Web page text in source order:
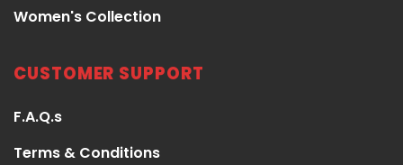
Women's Collection
CUSTOMER SUPPORT
F.A.Q.s
Terms & Conditions